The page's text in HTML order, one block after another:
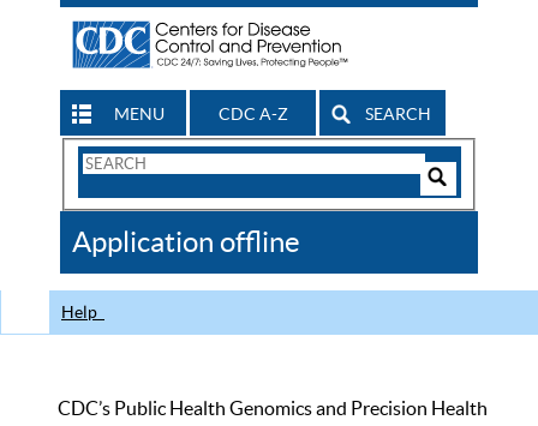
MENU CDC A-Z SEARCH
Search
CDC
Application offline
Help
CDC’s Public Health Genomics and Precision Health